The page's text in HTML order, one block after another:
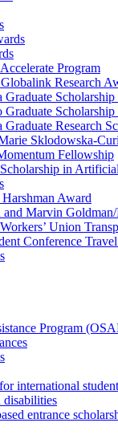
Program
Research
Graduate
Graduate
Graduate Research
Sklodowska-
Fellowship
in
Award
and Marvin
Union
Conference
Program
international
disabilities
entrance